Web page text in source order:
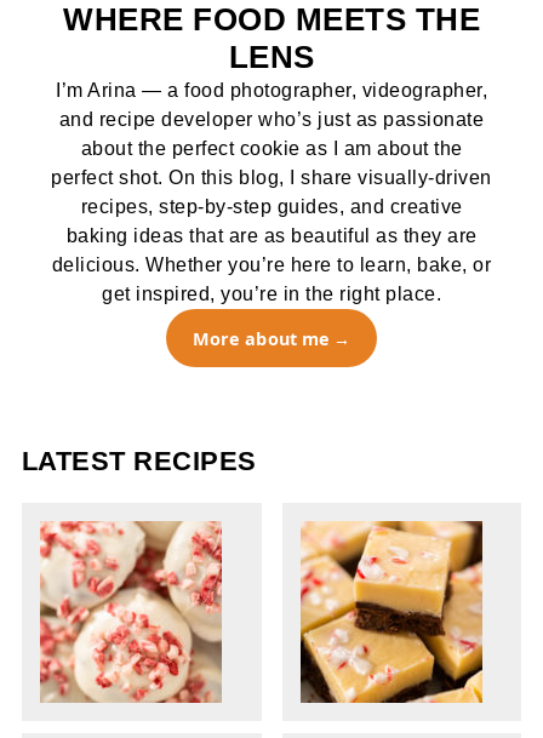
WHERE FOOD MEETS THE
LENS
I’m Arina — a food photographer, videographer,
and recipe developer who’s just as passionate
about the perfect cookie as I am about the
perfect shot. On this blog, I share visually-driven
recipes, step-by-step guides, and creative
baking ideas that are as beautiful as they are
delicious. Whether you’re here to learn, bake, or
get inspired, you’re in the right place.
More about me
LATEST RECIPES